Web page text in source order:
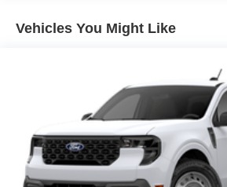
Vehicles You Might Like